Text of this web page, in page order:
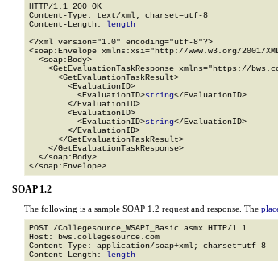
HTTP/1.1 200 OK
Content-Type: text/xml; charset=utf-8
Content-Length: length
<?xml version="1.0" encoding="utf-8"?>
<soap:Envelope xmlns:xsi="http://www.w3.org/2001/
  <soap:Body>
<GetEvaluationTaskResponse xmlns="https://
      <GetEvaluationTaskResult>
        <EvaluationID>
          <EvaluationID>
string</EvaluationID>
        </EvaluationID>
        <EvaluationID>
          <EvaluationID>
string</EvaluationID>
        </EvaluationID>
      </GetEvaluationTaskResult>
    </GetEvaluationTaskResponse>
  </soap:Body>
</soap:Envelope>
SOAP 1.2
The following is a sample SOAP 1.2 request and response. The
POST /Collegesource_WSAPI_Basic.asmx HTTP/1.1
Host: bws.collegesource.com
Content-Type: application/soap+xml; charset=utf-8
Content-Length: length